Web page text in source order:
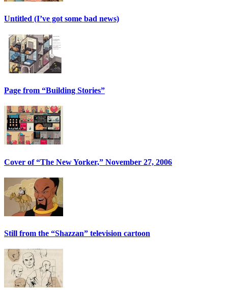
Untitled (I’ve got some bad news)
Page from “Building Stories”
Cover of “The New Yorker,” November 27, 2006
Still from the “Shazzan” television cartoon